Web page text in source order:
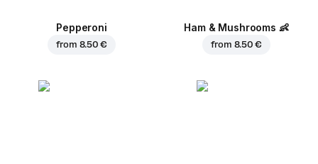
Pepperoni
from 8.50 €
Ham & Mushrooms 👶
from 8.50 €